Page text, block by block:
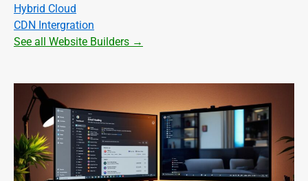
Hybrid Cloud
CDN Intergration
See all Website Builders →